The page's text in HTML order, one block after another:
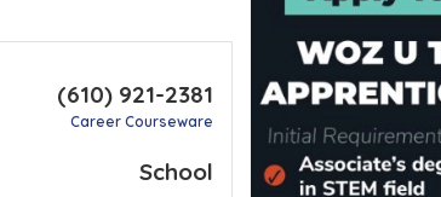
(610) 921-2381
Career Courseware
School